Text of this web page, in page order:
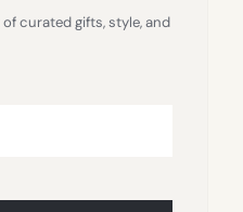
curated gifts, style, and